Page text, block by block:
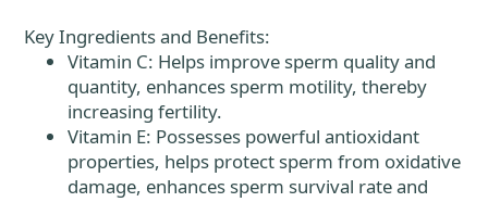
Key Ingredients and Benefits:
Vitamin C: Helps improve sperm quality and
quantity, enhances sperm motility, thereby
increasing fertility.
Vitamin E: Possesses powerful antioxidant
properties, helps protect sperm from oxidative
damage, enhances sperm survival rate and